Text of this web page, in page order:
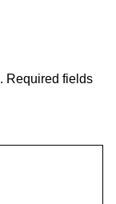
Required fields